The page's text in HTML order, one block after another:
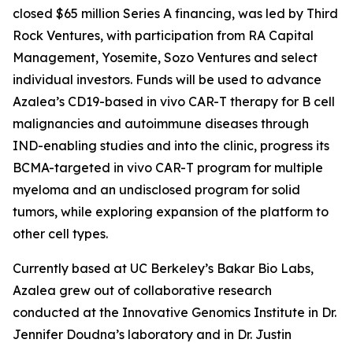
closed $65 million Series A financing, was led by Third
Rock Ventures, with participation from RA Capital
Management, Yosemite, Sozo Ventures and select
individual investors. Funds will be used to advance
Azalea’s CD19-based in vivo CAR-T therapy for B cell
malignancies and autoimmune diseases through
IND-enabling studies and into the clinic, progress its
BCMA-targeted in vivo CAR-T program for multiple
myeloma and an undisclosed program for solid
tumors, while exploring expansion of the platform to
other cell types.
Currently based at UC Berkeley’s Bakar Bio Labs,
Azalea grew out of collaborative research
conducted at the Innovative Genomics Institute in Dr.
Jennifer Doudna’s laboratory and in Dr. Justin